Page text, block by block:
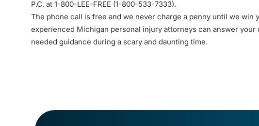
P.C. at 1-800-LEE-FREE (1-800-533-7333).
The phone call is free and we never charge a penny until we win
experienced Michigan personal injury attorneys can answer your
needed guidance during a scary and daunting time.